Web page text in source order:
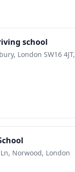
school
London SW16 4JT,
Norwood, London